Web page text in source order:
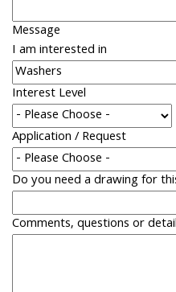
Message
I am interested in
Interest Level
Application / Request
Do you need a drawing for
Comments, questions or